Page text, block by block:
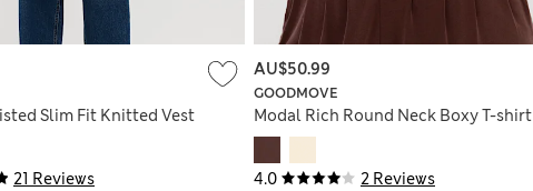
21 Reviews
Slim Fit Knitted Vest
4.0 2 Reviews
GOODMOVE
Modal Rich Round Neck Boxy T-shirt
AU$50.99